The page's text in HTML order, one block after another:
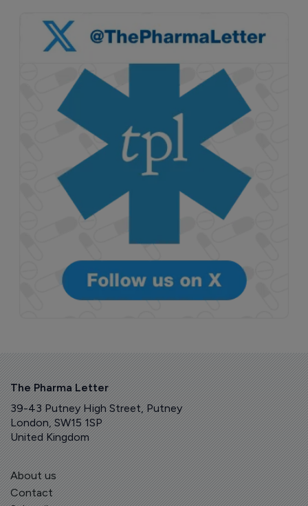
The Pharma Letter
39-43 Putney High Street, Putney
London, SW15 1SP
United Kingdom
About us
Contact